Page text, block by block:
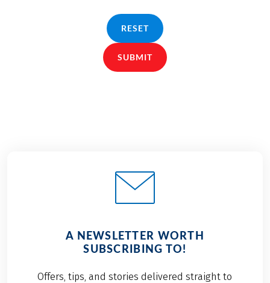
RESET
SUBMIT
A NEWSLETTER WORTH
SUBSCRIBING TO!
Offers, tips, and stories delivered straight to